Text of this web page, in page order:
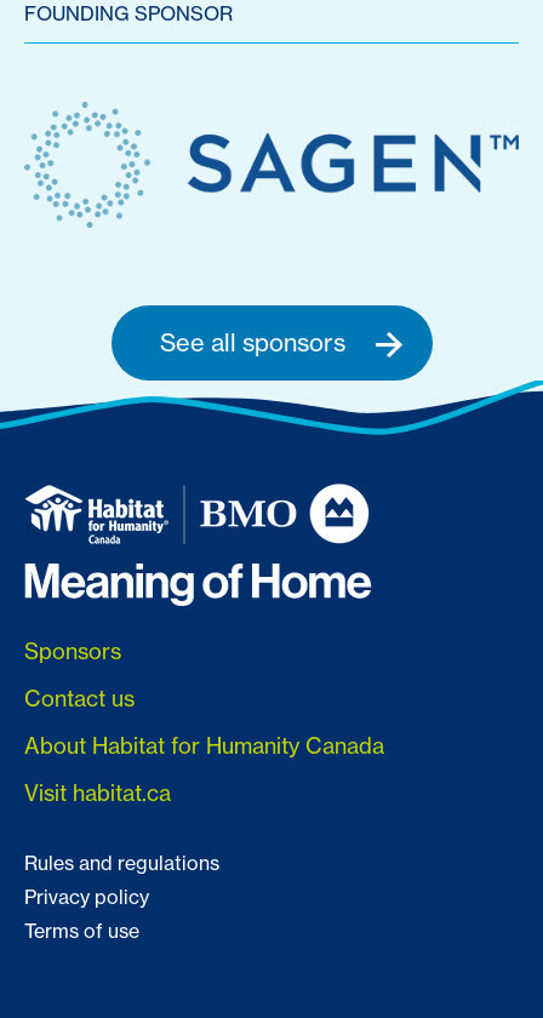
FOUNDING SPONSOR
See all sponsors
Sponsors
Contact us
About Habitat for Humanity Canada
Visit habitat.ca
Rules and regulations
Privacy policy
Terms of use